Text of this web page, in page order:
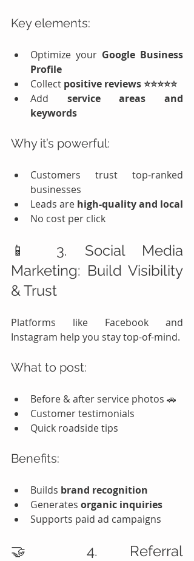
Key elements:
Optimize your Google Business
Profile
Collect positive reviews ⭐⭐⭐⭐⭐
Add service areas and
keywords
Why it’s powerful:
Customers trust top-ranked
businesses
Leads are high-quality and local
No cost per click
📱 3. Social Media
Marketing: Build Visibility
& Trust
Platforms like Facebook and
Instagram help you stay top-of-mind.
What to post:
Before & after service photos 🚗
Customer testimonials
Quick roadside tips
Benefits:
Builds brand recognition
Generates organic inquiries
Supports paid ad campaigns
🤝 4. Referral